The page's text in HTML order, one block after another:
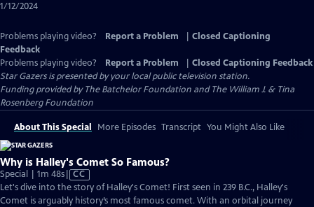
1/12/2024
Problems playing video? Report a Problem
Closed Captioning
Feedback
Problems playing video?
Report a Problem
Closed Captioning Feedback
Star Gazersis presented by your local public television station.
Funding provided by The Batchelor Foundation and The William J. & Tina
Rosenberg Foundation
About This Special More Episodes Transcript You Might Also Like
Why is Halley's Comet So Famous?
Special | 1m 48sVideo
has
Closed
CC
Let's dive into the story of Halley's Comet! First seen in 239 B.C., Halley's
Comet is arguably history’s most famous comet. With an orbital journey